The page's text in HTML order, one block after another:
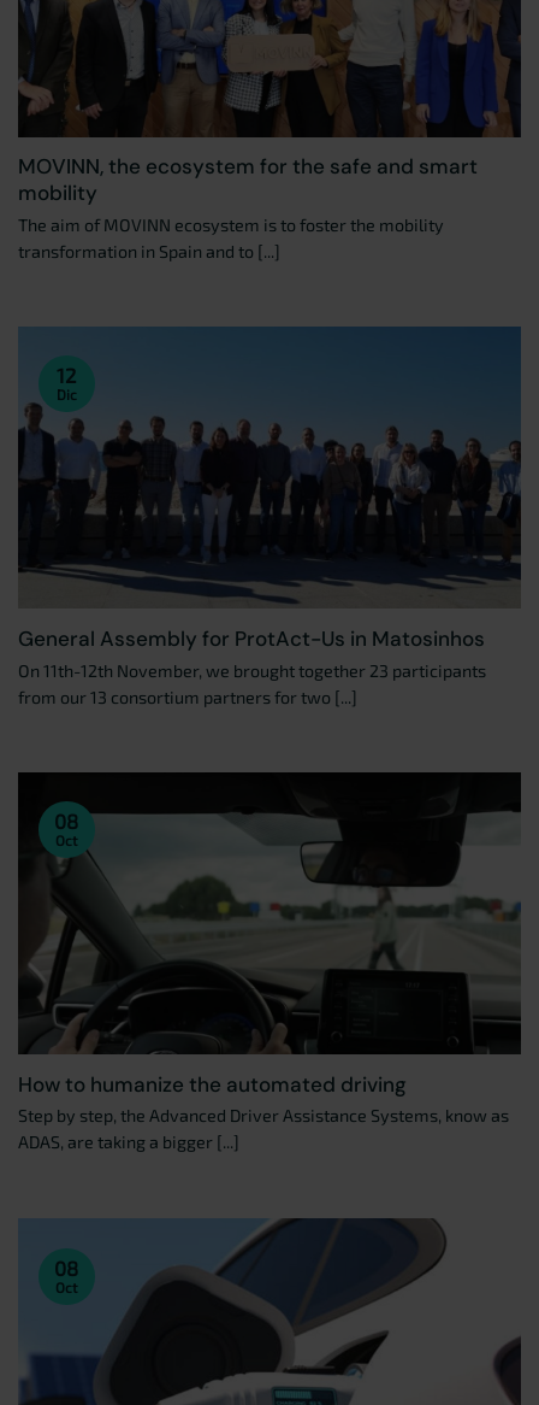
MOVINN, the ecosystem for the safe and smart
mobility
The aim of MOVINN ecosystem is to foster the mobility
transformation in Spain and to [...]
General Assembly for ProtAct-Us in Matosinhos
On 11th-12th November, we brought together 23 participants
from our 13 consortium partners for two [...]
12
Dic
How to humanize the automated driving
Step by step, the Advanced Driver Assistance Systems, know as
ADAS, are taking a bigger [...]
08
Oct
08
Oct